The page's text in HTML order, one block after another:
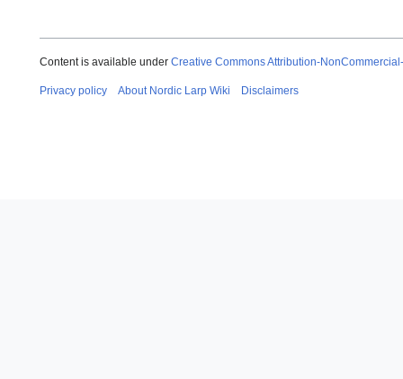
Content is available under Creative Commons Attribution-
Privacy policy About Nordic Larp Wiki Disclaimers